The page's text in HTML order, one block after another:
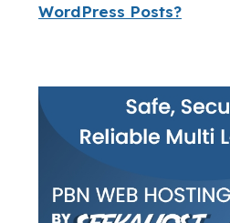
WordPress Posts?